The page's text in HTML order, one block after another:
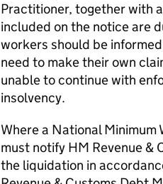
Practitioner, together with
included on the notice are
workers should be
need to make their own
unable to continue with
insolvency.
Where a National
must notify HM Revenue &
the liquidation in